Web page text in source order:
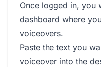
Once logged in, you
dashboard where
voiceovers.
Paste the text you
voiceover into the